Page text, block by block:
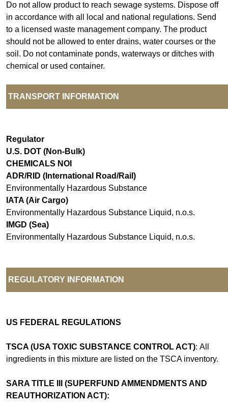
Do not allow product to reach sewage systems. Dispose off
in accordance with all local and national regulations. Send
to a licensed waste management company. The product
should not be allowed to enter drains, water courses or the
soil. Do not contaminate ponds, waterways or ditches with
chemical or used container.
TRANSPORT INFORMATION
Regulator
U.S. DOT (Non-Bulk)
CHEMICALS NOI
ADR/RID (International Road/Rail)
Environmentally Hazardous Substance
IATA (Air Cargo)
Environmentally Hazardous Substance Liquid, n.o.s.
IMGD (Sea)
Environmentally Hazardous Substance Liquid, n.o.s.
REGULATORY INFORMATION
US FEDERAL REGULATIONS
TSCA (USA TOXIC SUBSTANCE CONTROL ACT): All
ingredients in this mixture are listed on the TSCA inventory.
SARA TITLE III (SUPERFUND AMMENDMENTS AND
REAUTHORIZATION ACT):